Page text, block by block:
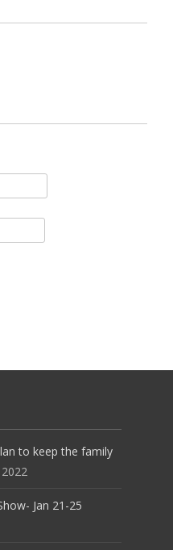
to keep the family
Jan 21-25